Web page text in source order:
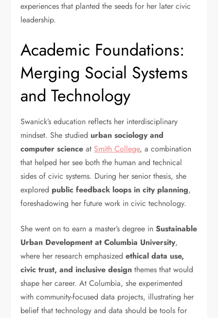
experiences that planted the seeds for her later civic
leadership.
Academic Foundations:
Merging Social Systems
and Technology
Swanick’s education reflects her interdisciplinary
mindset. She studied urban sociology and
computer science at Smith College, a combination
that helped her see both the human and technical
sides of civic systems. During her senior thesis, she
explored public feedback loops in city planning,
foreshadowing her future work in civic technology.
She went on to earn a master’s degree inSustainable
Urban Development at Columbia University,
where her research emphasizedethical data use,
civic trust, and inclusive design themes that would
shape her career. At Columbia, she experimented
with community-focused data projects, illustrating her
belief that technology and data should be tools for